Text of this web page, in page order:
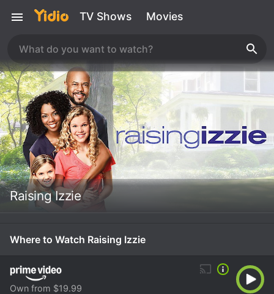
TV Shows Movies
Raising Izzie
Where to Watch Raising Izzie
Own from $19.99